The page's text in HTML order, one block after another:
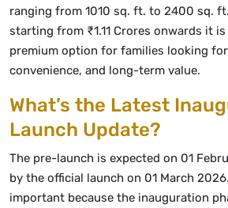
ranging from 1010 sq. ft. to 2400 sq.
starting from ₹1.11 Crores onwards it
premium option for families looking
convenience, and long-term value.
What’s the Latest
Launch Update?
The pre-launch is expected on 01
by the official launch on 01 March
important because the inauguration